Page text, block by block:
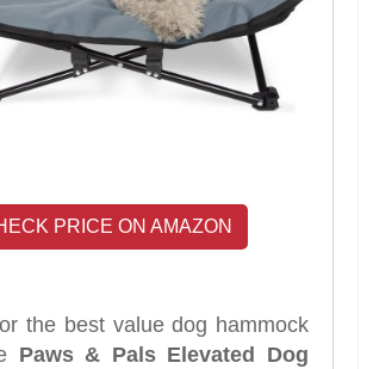
PRICE ON AMAZON
the best value dog hammock
Paws & Pals Elevated Dog